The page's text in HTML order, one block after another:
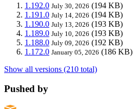
1.192.0 July 30, 2026 (194 KB)
1.191.0 July 14, 2026 (194 KB)
1.190.0 July 13, 2026 (193 KB)
1.189.0 July 10, 2026 (193 KB)
1.188.0 July 09, 2026 (192 KB)
1.172.0 January 05, 2026 (186 KB)
Show all versions (210 total)
Pushed by